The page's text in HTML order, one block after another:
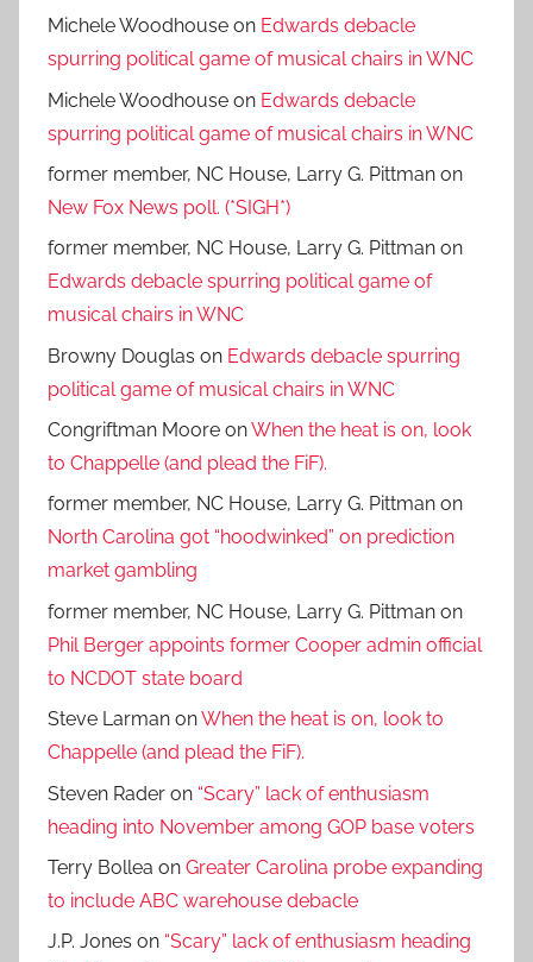
Michele Woodhouse on Edwards debacle
spurring political game of musical chairs in WNC
Michele Woodhouse on Edwards debacle
spurring political game of musical chairs in WNC
former member, NC House, Larry G. Pittman on
New Fox News poll. (*SIGH*)
former member, NC House, Larry G. Pittman on
Edwards debacle spurring political game of
musical chairs in WNC
Browny Douglas on Edwards debacle spurring
political game of musical chairs in WNC
Congriftman Moore onWhen the heat is on, look
to Chappelle (and plead the FiF).
former member, NC House, Larry G. Pittman on
North Carolina got “hoodwinked” on prediction
market gambling
former member, NC House, Larry G. Pittman on
Phil Berger appoints former Cooper admin official
to NCDOT state board
Steve Larman onWhen the heat is on, look to
Chappelle (and plead the FiF).
Steven Rader on “Scary” lack of enthusiasm
heading into November among GOP base voters
Terry Bollea on Greater Carolina probe expanding
to include ABC warehouse debacle
J.P. Jones on “Scary” lack of enthusiasm heading